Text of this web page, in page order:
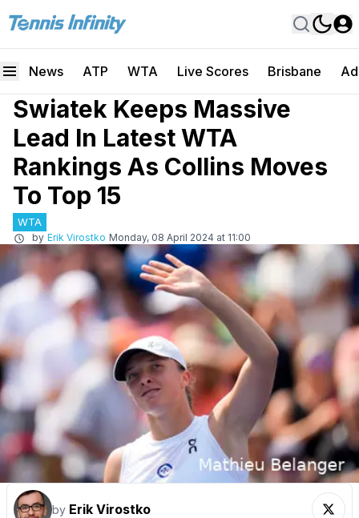
News ATP WTA Live Scores Brisbane
Swiatek Keeps Massive
Lead In Latest WTA
Rankings As Collins Moves
To Top 15
WTA
by Erik Virostko Monday, 08 April 2024 at 11:00
by Erik Virostko